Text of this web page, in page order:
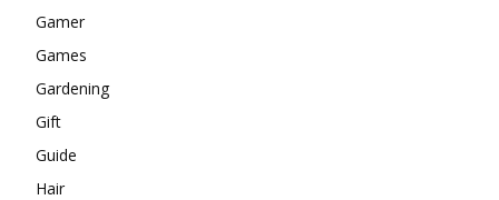
Gamer
Games
Gardening
Gift
Guide
Hair